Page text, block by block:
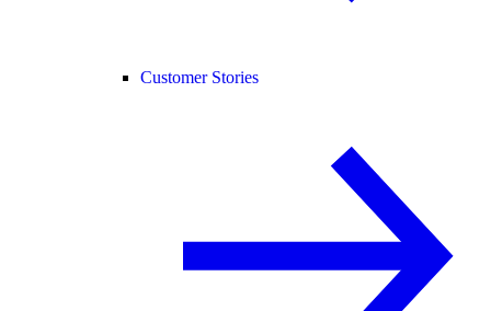
Customer Stories